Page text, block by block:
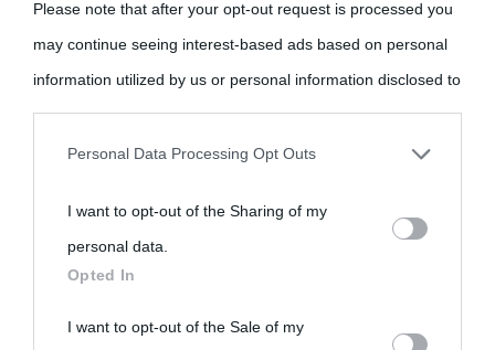
Please note that after your opt-out request is processed you
may continue seeing interest-based ads based on personal
information utilized by us or personal information disclosed to
third parties prior to your opt-out.
personal information by third parties on the IAB’s list of
downstream participants.
This information may also be disclosed by us to third parties
Personal Data Processing Opt Outs
I want to opt-out of the Sharing of my
personal data.
Opted In
I want to opt-out of the Sale of my